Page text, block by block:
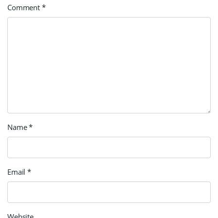
Comment *
Name*
Email*